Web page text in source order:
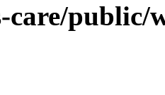
care/public/